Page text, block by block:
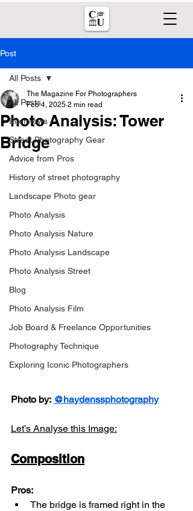
Post
All Posts
Interviews
Street Photography Gear
Advice from Pros
History of street photography
Landscape Photo gear
Photo Analysis
Photo Analysis Nature
Photo Analysis Landscape
Photo Analysis Street
Blog
Photo Analysis Film
Job Board & Freelance Opportunities
Photography Technique
Exploring Iconic Photographers
All Posts
Photo Analysis: Tower
Bridge
The Magazine For Photographers
Feb 4, 2025 2 min read
Photo by: @haydenssphotography
Let’s Analyse this Image:
Composition
Pros:
The bridge is framed right in the